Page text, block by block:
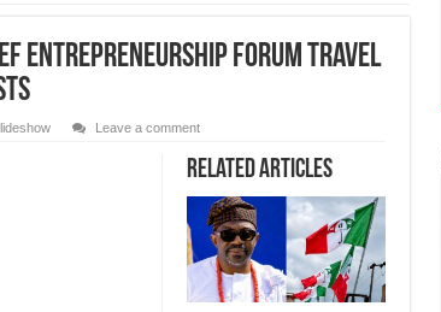
Entrepreneurship Forum Travel
Leave a comment
Related Articles